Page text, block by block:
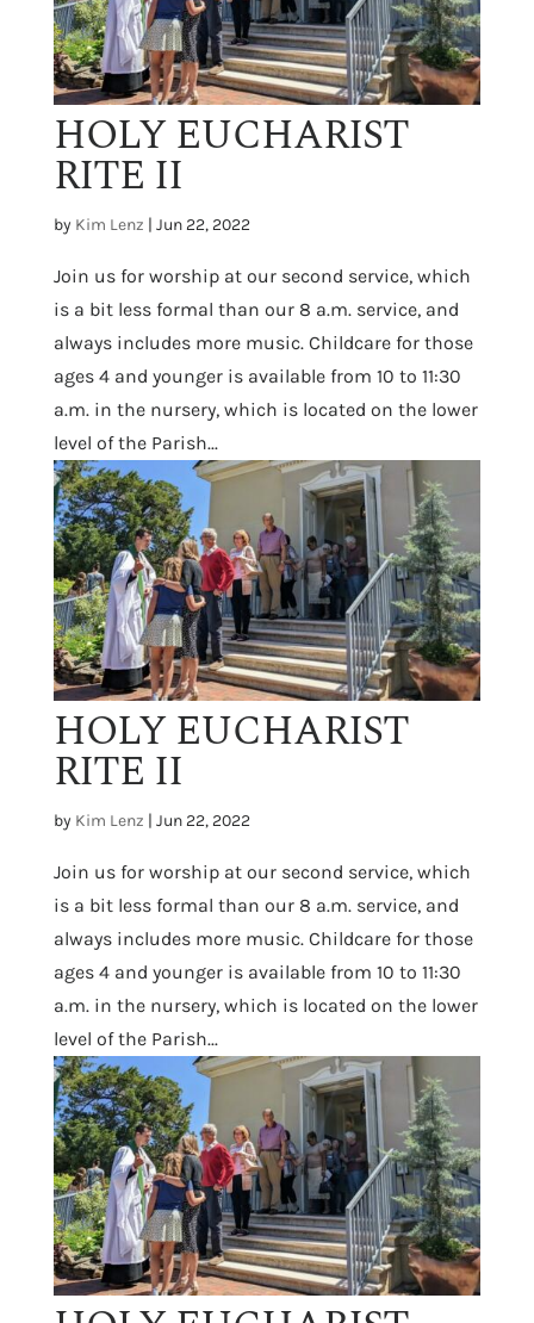
HOLY EUCHARIST
RITE II
by Kim Lenz | Jun 22, 2022
Join us for worship at our second service, which
is a bit less formal than our 8 a.m. service, and
always includes more music. Childcare for those
ages 4 and younger is available from 10 to 11:30
a.m. in the nursery, which is located on the lower
level of the Parish...
HOLY EUCHARIST
RITE II
by Kim Lenz | Jun 22, 2022
Join us for worship at our second service, which
is a bit less formal than our 8 a.m. service, and
always includes more music. Childcare for those
ages 4 and younger is available from 10 to 11:30
a.m. in the nursery, which is located on the lower
level of the Parish...